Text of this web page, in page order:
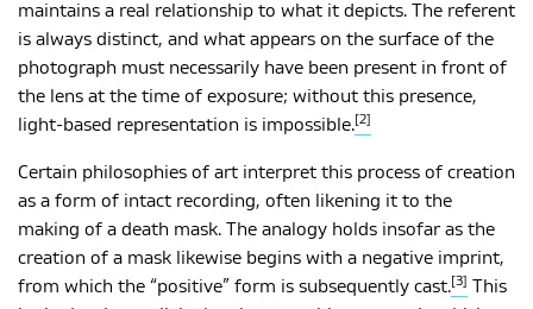
maintains a real relationship to what it depicts. The referent
is always distinct, and what appears on the surface of the
photograph must necessarily have been present in front of
the lens at the time of exposure; without this presence,
light-based representation is impossible.[2]
Certain philosophies of art interpret this process of creation
as a form of intact recording, often likening it to the
making of a death mask. The analogy holds insofar as the
creation of a mask likewise begins with a negative imprint,
from which the “positive” form is subsequently cast.[3] This